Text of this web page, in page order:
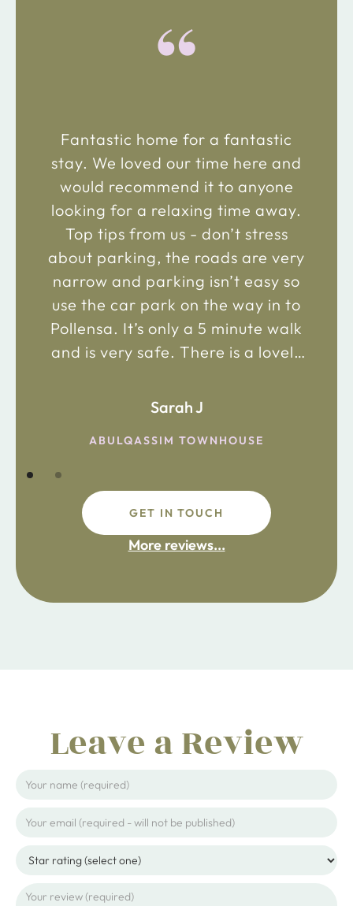
“
Fantastic home for a fantastic
stay. We loved our time here and
would recommend it to anyone
looking for a relaxing time away.
Top tips from us - don’t stress
about parking, the roads are very
narrow and parking isn’t easy so
use the car park on the way in to
Pollensa. It’s only a 5 minute walk
and is very safe. There is a lovely
the main road in and not far from
fdsafdsa
Sarah J
ABULQASSIM TOWNHOUSE
GET IN TOUCH
More reviews...
Leave a Review